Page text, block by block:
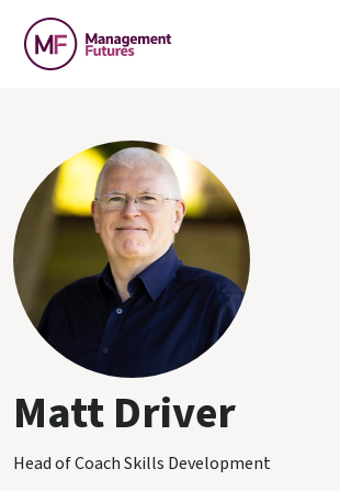
Matt Driver
Head of Coach Skills Development